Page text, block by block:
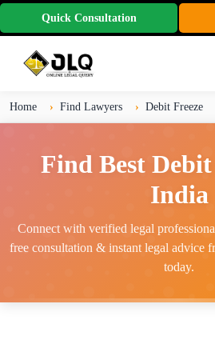
Quick Consultation
Home Find Lawyers Debit Freeze
Find Best
India
Connect with verified legal
free consultation & instant legal advice
today.